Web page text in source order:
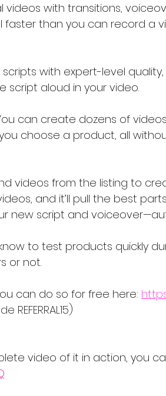
videos with transitions,
than you can record a
with expert-level
script aloud in your video.
can create dozens of
choose a product, all
videos from the listing to
and it’ll pull the best
new script and
to test products quickly
or not.
can do so for free here:
REFERRAL15)
video of it in action, you